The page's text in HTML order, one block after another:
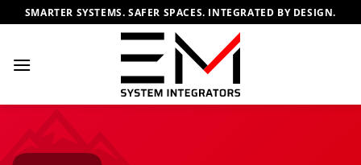
to
SMARTER SYSTEMS. SAFER SPACES. INTEGRATED BY DESIGN.